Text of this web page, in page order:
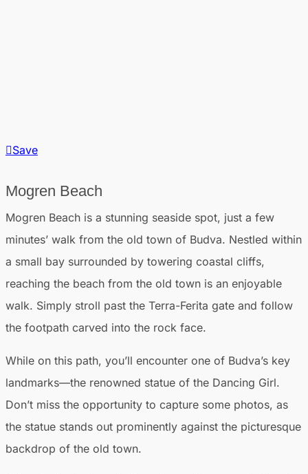
Save
Mogren Beach
Mogren Beach is a stunning seaside spot, just a few
minutes’ walk from the old town of Budva. Nestled within
a small bay surrounded by towering coastal cliffs,
reaching the beach from the old town is an enjoyable
walk. Simply stroll past the Terra-Ferita gate and follow
the footpath carved into the rock face.
While on this path, you’ll encounter one of Budva’s key
landmarks—the renowned statue of the Dancing Girl.
Don’t miss the opportunity to capture some photos, as
the statue stands out prominently against the picturesque
backdrop of the old town.